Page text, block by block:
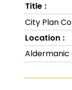
Title
City Plan
Location
Aldermanic